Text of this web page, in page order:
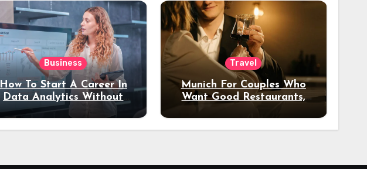
Business
How To Start A Career In
Data Analytics Without
Coding Experience?
Travel
Munich For Couples Who
Want Good Restaurants,
Night Out